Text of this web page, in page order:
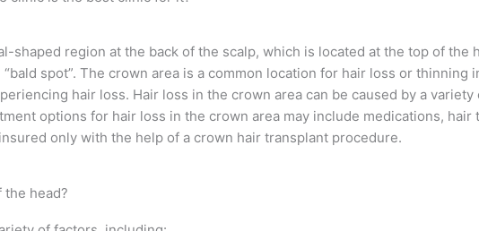
shaped region at the back of the scalp, which is located at the top of the
spot”. The crown area is a common location for hair loss or thinning
hair loss. Hair loss in the crown area can be caused by a
options for hair loss in the crown area may include medications,
only with the help of a crown hair transplant procedure.
the head?